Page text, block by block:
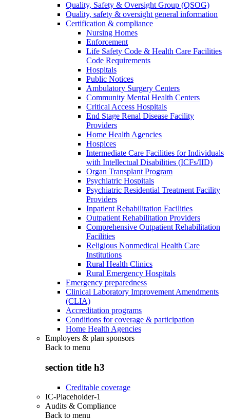
Quality, Safety & Oversight Group (QSOG)
Quality, safety & oversight general information
Certification & compliance
Nursing Homes
Enforcement
Life Safety Code & Health Care Facilities
Code Requirements
Hospitals
Public Notices
Ambulatory Surgery Centers
Community Mental Health Centers
Critical Access Hospitals
End Stage Renal Disease Facility
Providers
Home Health Agencies
Hospices
Intermediate Care Facilities for Individuals
with Intellectual Disabilities (ICFs/IID)
Organ Transplant Program
Psychiatric Hospitals
Psychiatric Residential Treatment Facility
Providers
Inpatient Rehabilitation Facilities
Outpatient Rehabilitation Providers
Comprehensive Outpatient Rehabilitation
Facilities
Religious Nonmedical Health Care
Institutions
Rural Health Clinics
Rural Emergency Hospitals
Emergency preparedness
Clinical Laboratory Improvement Amendments
(CLIA)
Accreditation programs
Conditions for coverage & participation
Home Health Agencies
Employers & plan sponsors
Back to menu
section title h3
Creditable coverage
IC-Placeholder-1
Audits & Compliance
Back to menu